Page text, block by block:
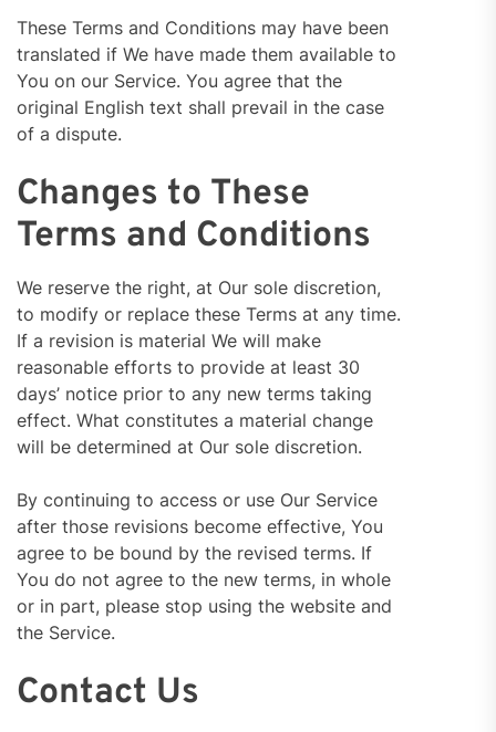
These Terms and Conditions may have been
translated if We have made them available to
You on our Service. You agree that the
original English text shall prevail in the case
of a dispute.
Changes to These
Terms and Conditions
We reserve the right, at Our sole discretion,
to modify or replace these Terms at any time.
If a revision is material We will make
reasonable efforts to provide at least 30
days’ notice prior to any new terms taking
effect. What constitutes a material change
will be determined at Our sole discretion.
By continuing to access or use Our Service
after those revisions become effective, You
agree to be bound by the revised terms. If
You do not agree to the new terms, in whole
or in part, please stop using the website and
the Service.
Contact Us